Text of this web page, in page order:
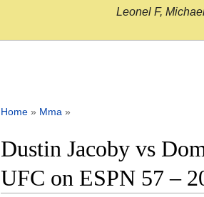
Leonel F,
Home » Mma »
Dustin Jacoby vs
UFC on ESPN 57 –